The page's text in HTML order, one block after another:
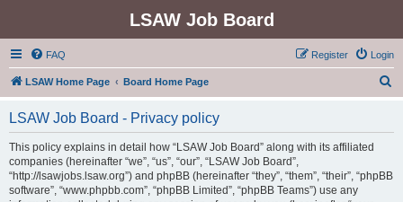
LSAW Job Board
FAQ Login
Register
LSAW Home Page Board Home Page
LSAW Job Board - Privacy policy
This policy explains in detail how “LSAW Job Board” along with its affiliated
companies (hereinafter “we”, “us”, “our”, “LSAW Job Board”,
“http://lsawjobs.lsaw.org”) and phpBB (hereinafter “they”, “them”, “their”, “phpBB
software”, “www.phpbb.com”, “phpBB Limited”, “phpBB Teams”) use any